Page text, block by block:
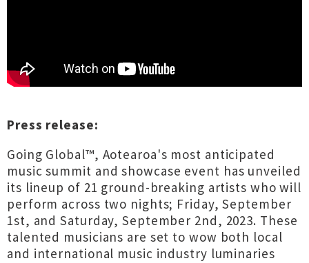
Press release:
Going Global™, Aotearoa's most anticipated
music summit and showcase event has unveiled
its lineup of 21 ground-breaking artists who will
perform across two nights; Friday, September
1st, and Saturday, September 2nd, 2023. These
talented musicians are set to wow both local
and international music industry luminaries